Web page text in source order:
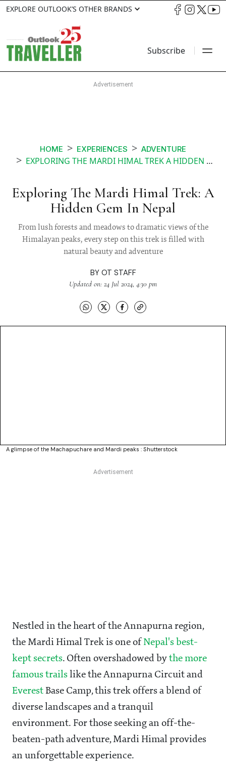
EXPLORE OUTLOOK’S OTHER BRANDS
Subscribe
HOME EXPERIENCES ADVENTURE
EXPLORING THE MARDI HIMAL TREK A HIDDEN GEM IN NEPAL
Exploring The Mardi Himal Trek: A
Hidden Gem In Nepal
From lush forests and meadows to dramatic views of the
Himalayan peaks, every step on this trek is filled with
natural beauty and adventure
BY OT STAFF
Updated on: 24 Jul 2024, 4:30 pm
A glimpse of the Machapuchare and Mardi peaks : Shutterstock
Nestled in the heart of the Annapurna region,
the Mardi Himal Trek is one of Nepal's best-
kept secrets. Often overshadowed by the more
famous trails like the Annapurna Circuit and
Everest Base Camp, this trek offers a blend of
diverse landscapes and a tranquil
environment. For those seeking an off-the-
beaten-path adventure, Mardi Himal provides
an unforgettable experience.